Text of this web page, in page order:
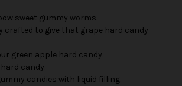
sweet gummy worms.
crafted to give that grape hard candy
green apple hard candy.
candy.
candies with liquid filling.